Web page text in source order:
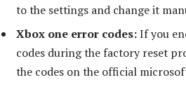
to the settings and change it
Xbox one error codes:If you
codes during the factory reset
the codes on the official